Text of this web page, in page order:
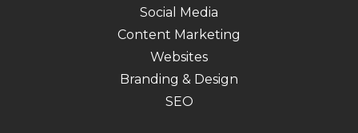
Social Media
Content Marketing
Websites
Branding & Design
SEO